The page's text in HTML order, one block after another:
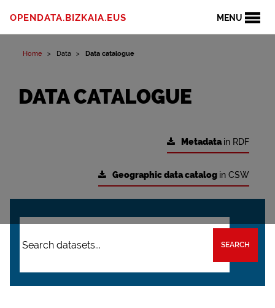
MENU
OPENDATA.BIZKAIA.EUS
Home Data Data catalogue
DATA CATALOGUE
Metadatain RDF
Geographic data catalog in CSW
SEARCH